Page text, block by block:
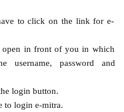
to click on the link for e-
in front of you in which
password and
login button.
to login e-mitra.